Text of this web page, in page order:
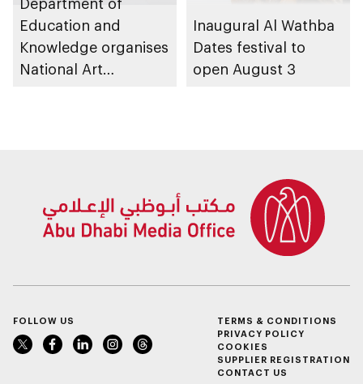
Department of
Education and
Knowledge organises
National Art
Inaugural Al Wathba
Dates festival to
open August 3
FOLLOW US
TERMS & CONDITIONS
PRIVACY POLICY
COOKIES
SUPPLIER REGISTRATION
CONTACT US